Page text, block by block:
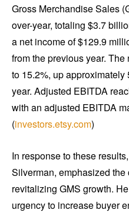
Gross Merchandise Sales
over-year, totaling $3.7
a net income of $129.9
from the previous year.
to 15.2%, up
year. Adjusted EBITDA
with an adjusted EBITDA
(investors.etsy.com)
In response to these
Silverman, emphasized the
revitalizing GMS growth.
urgency to increase buyer